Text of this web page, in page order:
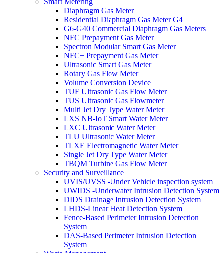
Smart Metering
Diaphragm Gas Meter
Residential Diaphragm Gas Meter G4
G6-G40 Commercial Diaphragm Gas Meters
NFC Prepayment Gas Meter
Spectron Modular Smart Gas Meter
NFC+ Prepayment Gas Meter
Ultrasonic Smart Gas Meter
Rotary Gas Flow Meter
Volume Conversion Device
TUF Ultrasonic Gas Flow Meter
TUS Ultrasonic Gas Flowmeter
Multi Jet Dry Type Water Meter
LXS NB-IoT Smart Water Meter
LXC Ultrasonic Water Meter
TLU Ultrasonic Water Meter
TLXE Electromagnetic Water Meter
Single Jet Dry Type Water Meter
TBQM Turbine Gas Flow Meter
Security and Surveillance
UVIS/UVSS -Under Vehicle inspection system
UWIDS -Underwater Intrusion Detection System
DIDS Drainage Intrusion Detection System
LHDS-Linear Heat Detection System
Fence-Based Perimeter Intrusion Detection
System
DAS-Based Perimeter Intrusion Detection
System